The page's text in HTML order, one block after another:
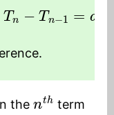
n−T −1=
the
th
term